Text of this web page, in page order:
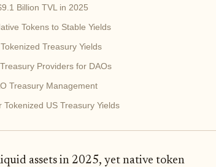
Billion TVL in 2025
Tokens to Stable Yields
Treasury Yields
Providers for DAOs
Treasury Management
US Treasury Yields
assets in 2025, yet native token